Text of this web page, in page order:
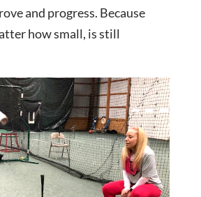
and progress. Because
how small, is still